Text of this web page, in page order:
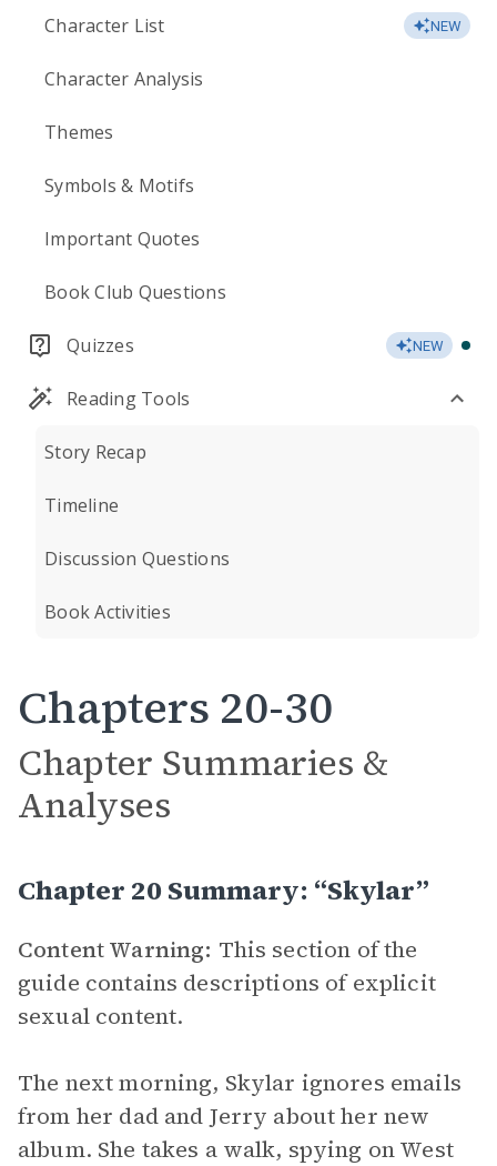
Character List NEW
Character Analysis
Themes
Symbols & Motifs
Important Quotes
Book Club Questions
Quizzes NEW
Reading Tools
Story Recap
Timeline
Discussion Questions
Book Activities
Chapters 20-30
Chapter Summaries &
Analyses
Chapter 20 Summary: “Skylar”
Content Warning: This section of the
guide contains descriptions of explicit
sexual content.
The next morning, Skylar ignores emails
from her dad and Jerry about her new
album. She takes a walk, spying on West